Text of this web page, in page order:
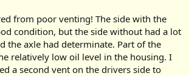
from poor venting! The side with the
condition, but the side without had a lot
the axle had determinate. Part of the
relatively low oil level in the housing. I
a second vent on the drivers side to